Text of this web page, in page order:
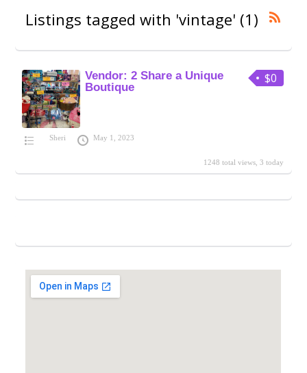
Listings tagged with 'vintage' (1)
$0
Vendor: 2 Share a Unique
Boutique
Sheri May 1, 2023
1248 total views, 3 today